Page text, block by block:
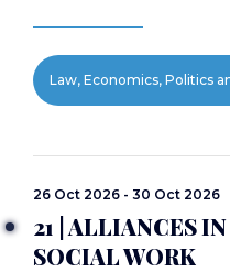
Law, Economics, Politics
26 Oct 2026 - 30 Oct 2026
21 | ALLIANCES
SOCIAL WORK